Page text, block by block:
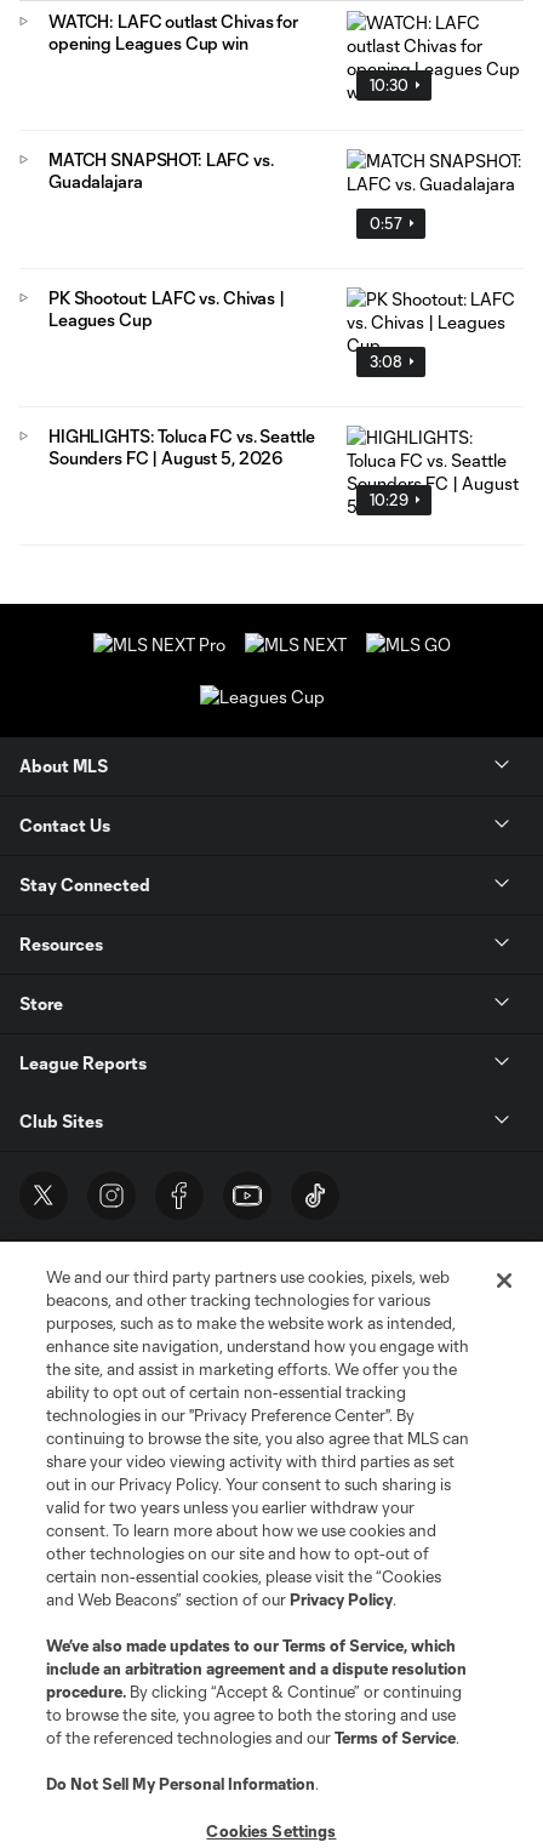
10:30
WATCH: LAFC outlast Chivas for
opening Leagues Cup win
0:57
MATCH SNAPSHOT: LAFC vs.
Guadalajara
3:08
PK Shootout: LAFC vs. Chivas |
Leagues Cup
10:29
HIGHLIGHTS: Toluca FC vs. Seattle
Sounders FC | August 5, 2026
About MLS
Contact Us
Stay Connected
Resources
Store
League Reports
Club Sites
Terms of Service
Privacy Policy
Do Not Sell or Share My Personal Information
Cookies Settings
©2026 MLS. The Major League Soccer and MLS name and shield are
registered trademarks of Major League Soccer, L.L.C. (“MLS”). The names
and logos of MLS teams are registered and/or common law trademarks of
MLS or are used with the permission of their owners. Any unauthorized use
is forbidden.
We and our third party partners use cookies, pixels, web
beacons, and other tracking technologies for various
purposes, such as to make the website work as intended,
enhance site navigation, understand how you engage with
the site, and assist in marketing efforts. We offer you the
ability to opt out of certain non-essential tracking
technologies in our "Privacy Preference Center". By
continuing to browse the site, you also agree that MLS can
share your video viewing activity with third parties as set
out in our Privacy Policy. Your consent to such sharing is
valid for two years unless you earlier withdraw your
consent. To learn more about how we use cookies and
other technologies on our site and how to opt-out of
certain non-essential cookies, please visit the “Cookies
and Web Beacons” section of ourPrivacy Policy.
We’ve also made updates to ourTerms of Service, which
include an arbitration agreement and a dispute resolution
procedure. By clicking “Accept & Continue” or continuing
to browse the site, you agree to both the storing and use
of the referenced technologies and ourTerms of Service.
Do Not Sell My Personal Information.
Cookies Settings